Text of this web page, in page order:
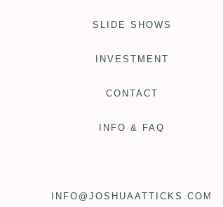
SLIDE SHOWS
INVESTMENT
CONTACT
INFO & FAQ
INFO@JOSHUAATTICKS.COM